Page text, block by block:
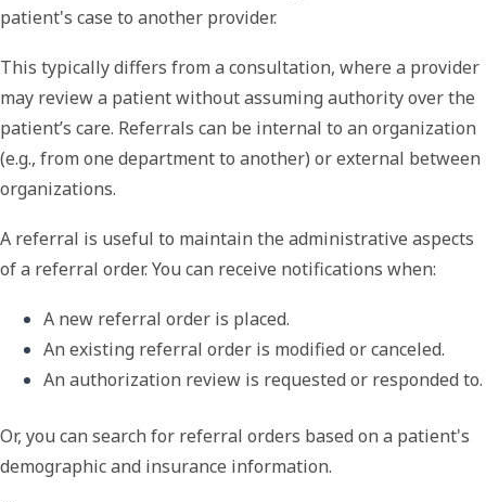
patient's case to another provider.
This typically differs from a consultation, where a provider
may review a patient without assuming authority over the
patient’s care. Referrals can be internal to an organization
(e.g., from one department to another) or external between
organizations.
A referral is useful to maintain the administrative aspects
of a referral order. You can receive notifications when:
A new referral order is placed.
An existing referral order is modified or canceled.
Or, you can search for referral orders based on a patient's
demographic and insurance information.